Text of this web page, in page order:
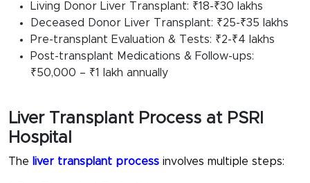
Living Donor Liver Transplant: ₹18-₹30 lakhs
Deceased Donor Liver Transplant: ₹25-₹35 lakhs
Pre-transplant Evaluation & Tests: ₹2-₹4 lakhs
Post-transplant Medications & Follow-ups:
₹50,000 – ₹1 lakh annually
Liver Transplant Process at PSRI
Hospital
The liver transplant process involves multiple steps: